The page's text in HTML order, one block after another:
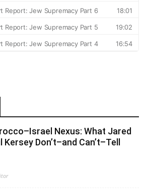
Nexus: What Jared
Don’t–and Can’t–Tell